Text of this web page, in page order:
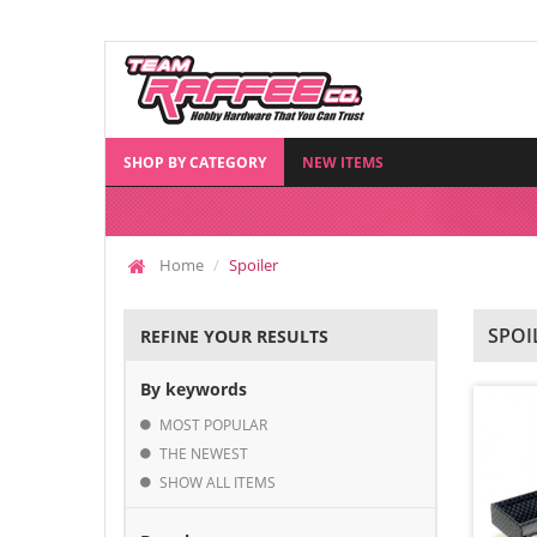
SHOP BY CATEGORY NEW ITEMS
Home Spoiler
REFINE YOUR RESULTS
By keywords
MOST POPULAR
THE NEWEST
SHOW ALL ITEMS